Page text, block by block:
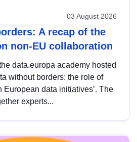
03 August 2026
A recap of the
non-EU collaboration
data.europa academy hosted
without borders: the role of
European data initiatives’. The
experts...